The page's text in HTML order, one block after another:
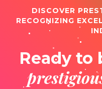
DISCOVER
RECOGNIZING
Ready to